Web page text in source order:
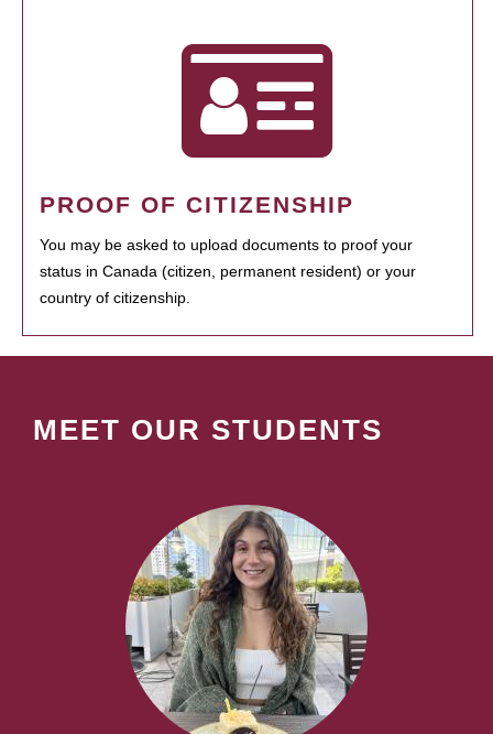
PROOF OF CITIZENSHIP
You may be asked to upload documents to proof your
status in Canada (citizen, permanent resident) or your
country of citizenship.
MEET OUR STUDENTS